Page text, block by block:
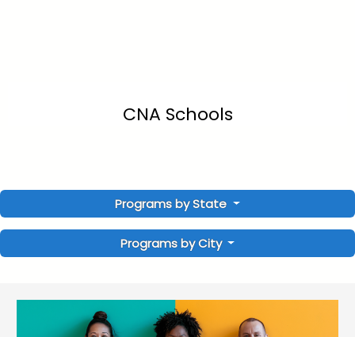
CNA Schools
Programs by State
Programs by City